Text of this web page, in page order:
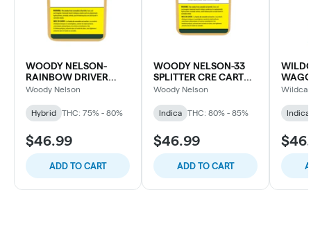
WOODY NELSON-
RAINBOW DRIVER
CURED RESIN CART
Woody Nelson
Hybrid THC: 75% - 80%
$46.99
ADD TO CART
WOODY NELSON-33
SPLITTER CRE CART
LTO
Woody Nelson
Indica THC: 80% - 85%
$46.99
ADD TO CART
CART
Indica